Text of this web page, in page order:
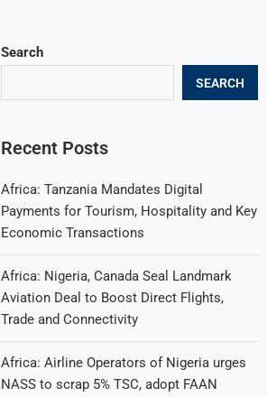
Search
SEARCH
Recent Posts
Africa: Tanzania Mandates Digital
Payments for Tourism, Hospitality and Key
Economic Transactions
Africa: Nigeria, Canada Seal Landmark
Aviation Deal to Boost Direct Flights,
Trade and Connectivity
Africa: Airline Operators of Nigeria urges
NASS to scrap 5% TSC, adopt FAAN